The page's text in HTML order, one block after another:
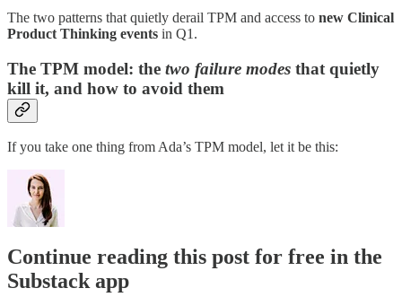
The two patterns that quietly derail TPM and access to new Clinical
Product Thinking events in Q1.
The TPM model: the two failure modes that quietly
kill it, and how to avoid them
If you take one thing from Ada’s TPM model, let it be this:
Continue reading this post for free in the
Substack app